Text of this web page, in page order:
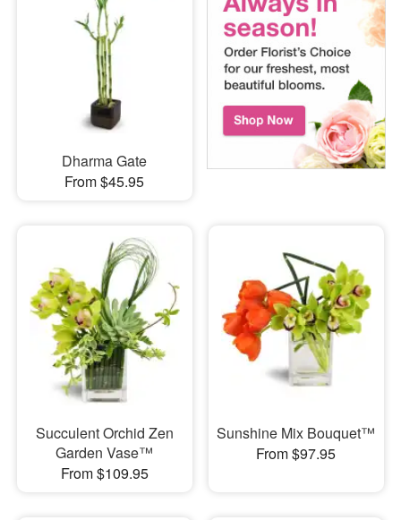
Dharma Gate
From $45.95
Succulent Orchid Zen
Garden Vase™
From $109.95
Sunshine Mix Bouquet™
From $97.95